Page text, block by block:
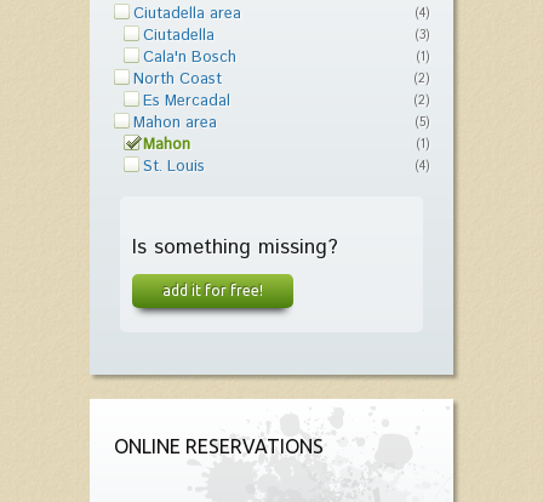
Ciutadella area (4)
Ciutadella (3)
Cala'n Bosch (1)
North Coast (2)
Es Mercadal (2)
Mahon area (5)
Mahon (1)
St. Louis (4)
Is something missing?
add it for free!
ONLINE RESERVATIONS